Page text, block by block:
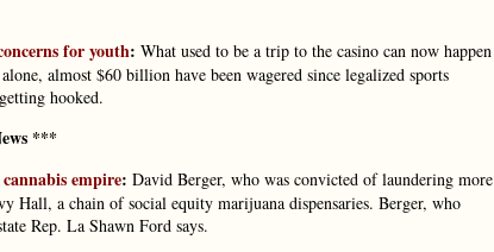
for youth: What used to be a trip to the casino can now happen
almost $60 billion have been wagered since legalized sports
hooked.
***
empire: David Berger, who was convicted of laundering more
Hall, a chain of social equity marijuana dispensaries. Berger, who
Rep. La Shawn Ford says.